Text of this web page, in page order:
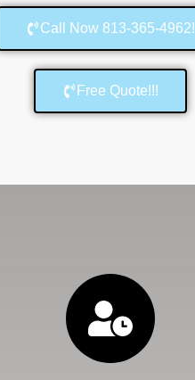
Call Now 813-365-4962!
Free Quote!!!